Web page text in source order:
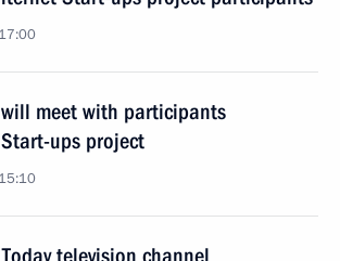
meet with participants
ups project
television channel